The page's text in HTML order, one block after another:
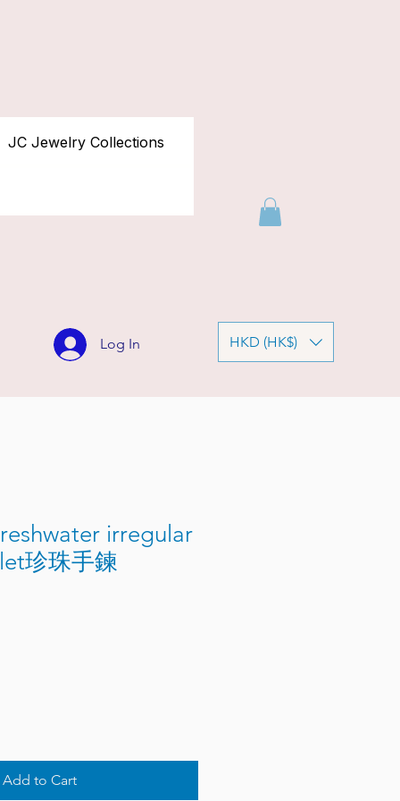
JC Jewelry Collections
Log In HKD (HK$)
irregular
珍珠手鍊
Add to Cart